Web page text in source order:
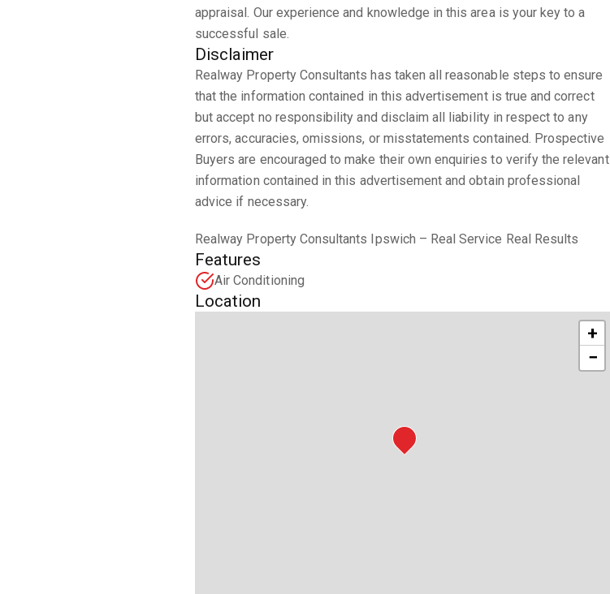
appraisal. Our experience and knowledge in this area is your key to a
successful sale.
Disclaimer
Realway Property Consultants has taken all reasonable steps to ensure
that the information contained in this advertisement is true and correct
but accept no responsibility and disclaim all liability in respect to any
errors, accuracies, omissions, or misstatements contained. Prospective
Buyers are encouraged to make their own enquiries to verify the relevant
information contained in this advertisement and obtain professional
advice if necessary.
Realway Property Consultants Ipswich – Real Service Real Results
Features
Air Conditioning
Location
+
−